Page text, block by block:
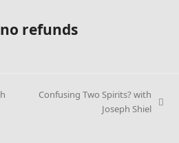
refunds
Confusing Two Spirits? with
Joseph Shiel